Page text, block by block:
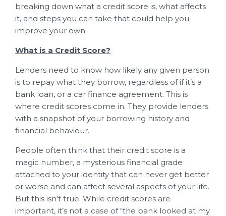
breaking down what a credit score is, what affects
it, and steps you can take that could help you
improve your own.
What is a Credit Score?
Lenders need to know how likely any given person
is to repay what they borrow, regardless of if it’s a
bank loan, or a car finance agreement. This is
where credit scores come in. They provide lenders
with a snapshot of your borrowing history and
financial behaviour.
People often think that their credit score is a
magic number, a mysterious financial grade
attached to your identity that can never get better
or worse and can affect several aspects of your life.
But this isn’t true. While credit scores are
important, it’s not a case of “the bank looked at my